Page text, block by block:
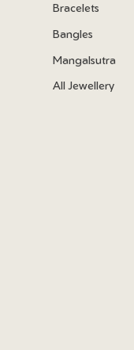
Bracelets
Bangles
Mangalsutra
All Jewellery